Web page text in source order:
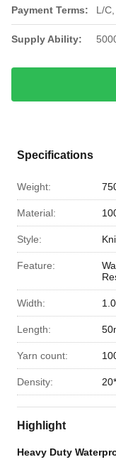
Payment Terms: L/
Supply Ability:
Specifications
Weight:
Material:
Style:
Feature:
Width:
Length:
Yarn count:
Density:
Highlight
Heavy Duty